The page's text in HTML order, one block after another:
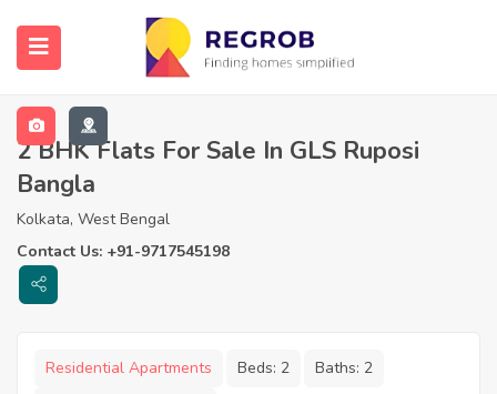
2 BHK Flats For Sale In GLS Ruposi
Bangla
Kolkata, West Bengal
Contact Us: +91-9717545198
Residential Apartments Beds: 2 Baths: 2